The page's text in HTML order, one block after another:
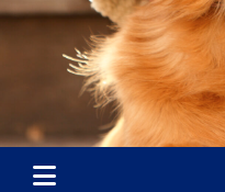
Pet
Connecting Pet Lovers